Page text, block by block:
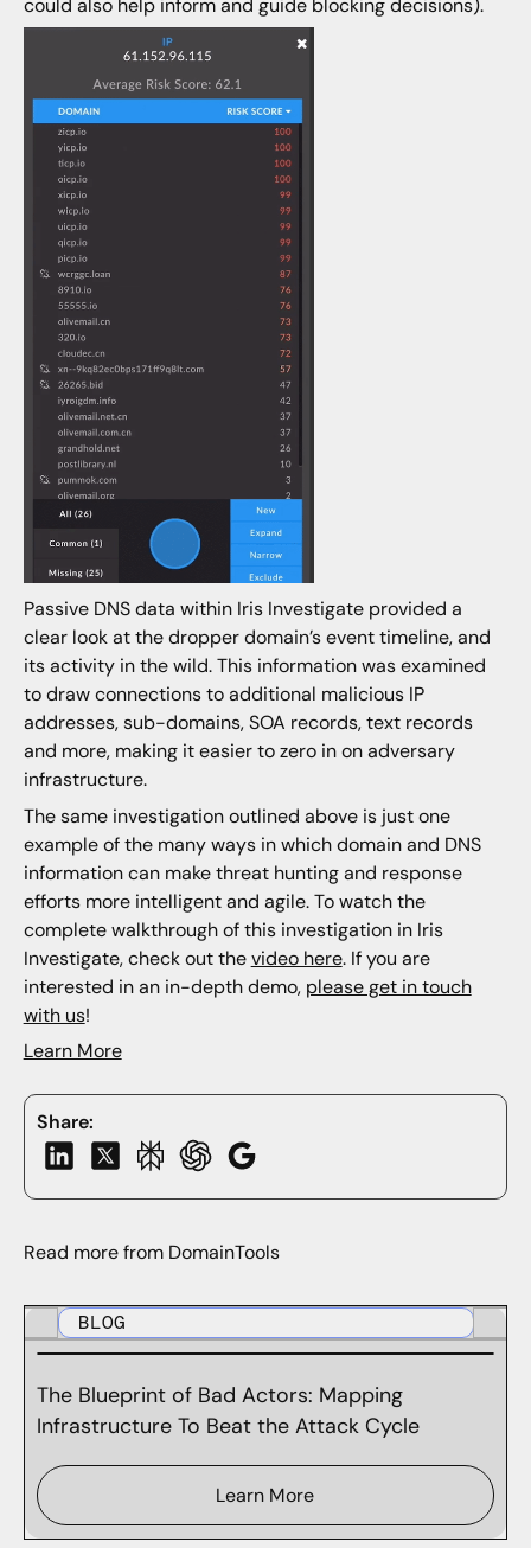
Share:
could also help inform and guide blocking decisions).
Passive DNS data within Iris Investigate provided a
clear look at the dropper domain’s event timeline, and
its activity in the wild. This information was examined
to draw connections to additional malicious IP
addresses, sub-domains, SOA records, text records
and more, making it easier to zero in on adversary
infrastructure.
The same investigation outlined above is just one
example of the many ways in which domain and DNS
information can make threat hunting and response
efforts more intelligent and agile. To watch the
complete walkthrough of this investigation in Iris
Investigate, check out thevideo here. If you are
interested in an in-depth demo, please get in touch
with us!
Learn More
Read more from DomainTools
BLOG
The Blueprint of Bad Actors: Mapping
Infrastructure To Beat the Attack Cycle
Learn More